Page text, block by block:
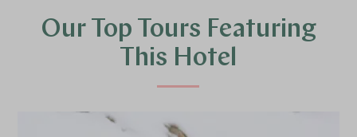
Our Top Tours Featuring
This Hotel